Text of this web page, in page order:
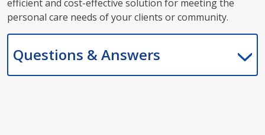
efficient and cost-effective solution for meeting the
personal care needs of your clients or community.
Questions & Answers